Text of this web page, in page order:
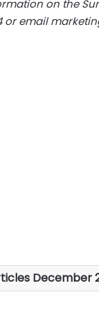
on the
or email
December